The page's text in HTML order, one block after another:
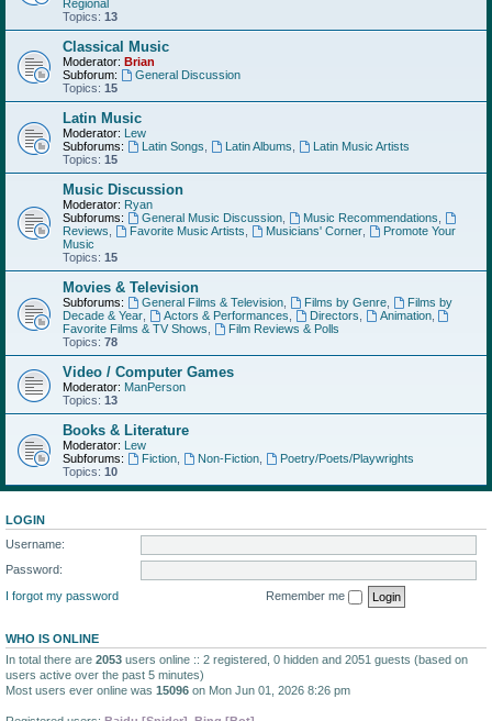
Regional
Topics: 13
Classical Music
Moderator: Brian
Subforum:
General Discussion
Topics: 15
Latin Music
Moderator: Lew
Subforums:
Latin Songs Latin Albums
Latin Music Artists
Topics: 15
Music Discussion
Moderator: Ryan
Subforums:
General Music Discussion, Music Recommendations
Reviews
Favorite Music Artists Musicians' Corner,
Promote Your
Music
Topics: 15
Movies & Television
Subforums: General Films & Television, Films by Genre,
Films by
Decade & Year
Actors & Performances Directors Animation,
Favorite Films & TV Shows
Film Reviews & Polls
Topics: 78
Video / Computer Games
Moderator: ManPerson
Topics: 13
Books & Literature
Moderator: Lew
Subforums:
Fiction, Non-Fiction,
Poetry/Poets/Playwrights
Topics: 10
LOGIN
Username:
Password:
I forgot my password
Remember me
WHO IS ONLINE
In total there are 2053 users online :: 2 registered, 0 hidden and 2051 guests (based on
users active over the past 5 minutes)
Most users ever online was 15096 on Mon Jun 01, 2026 8:26 pm